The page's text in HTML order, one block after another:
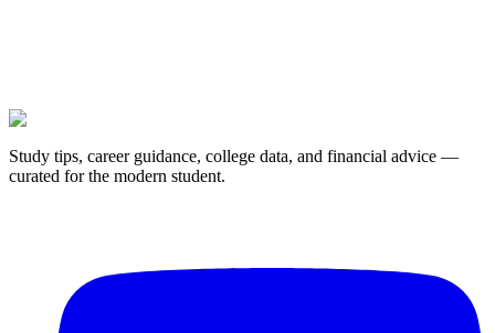
Study tips, career guidance, college data, and financial advice —
curated for the modern student.